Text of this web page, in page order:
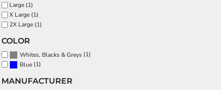
Large (1)
X Large (1)
2X Large (1)
COLOR
Whites, Blacks & Greys (1)
Blue (1)
MANUFACTURER